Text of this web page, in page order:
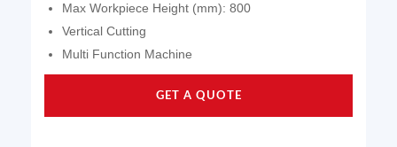
Max Workpiece Height (mm): 800
Vertical Cutting
Multi Function Machine
GET A QUOTE